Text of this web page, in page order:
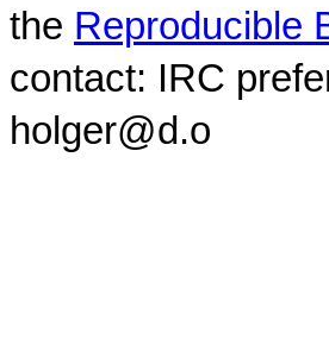
the Reproducible
contact: IRC
holger@d.o